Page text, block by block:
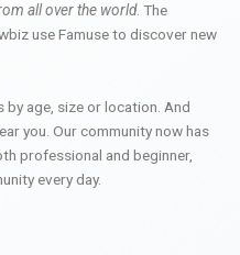
all over the world. The
use Famuse to discover new
by age, size or location. And
you. Our community now has
professional and beginner,
every day.